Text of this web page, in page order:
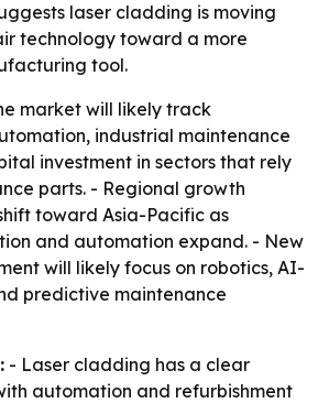
laser cladding is moving
technology toward a more
tool.
market will likely track
industrial maintenance
investment in sectors that rely
parts. - Regional growth
toward Asia-Pacific as
and automation expand. - New
will likely focus on robotics, AI-
predictive maintenance
- Laser cladding has a clear
automation and refurbishment